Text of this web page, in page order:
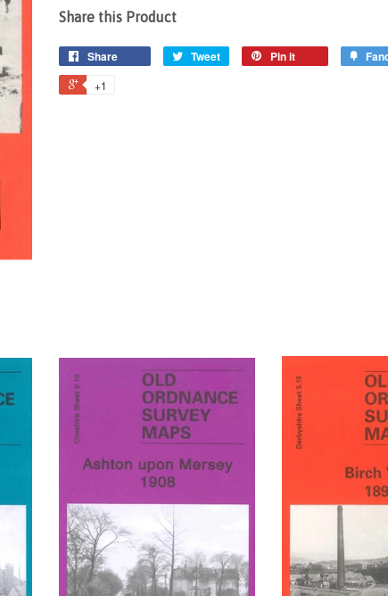
Share this Product
Share Tweet Pin it
+1